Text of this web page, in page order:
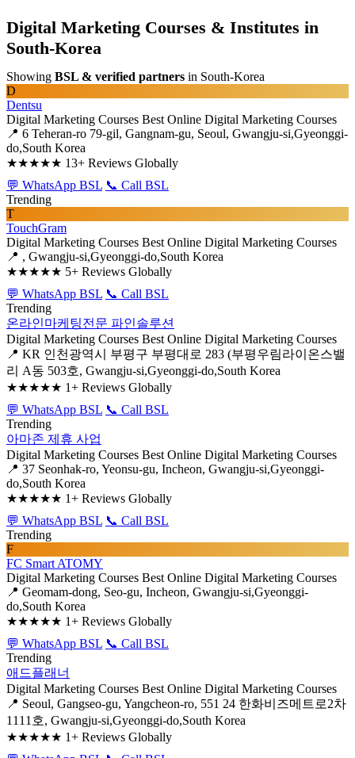
Digital Marketing Courses & Institutes in
South-Korea
Showing BSL & verified partners in South-Korea
D
Dentsu
Digital Marketing Courses Best Online Digital Marketing Courses
📍 6 Teheran-ro 79-gil, Gangnam-gu, Seoul, Gwangju-si,Gyeonggi-
do,South Korea
★★★★★ 13+ Reviews Globally
💬 WhatsApp BSL 📞 Call BSL
Trending
T
TouchGram
Digital Marketing Courses Best Online Digital Marketing Courses
📍 , Gwangju-si,Gyeonggi-do,South Korea
★★★★★ 5+ Reviews Globally
💬 WhatsApp BSL 📞 Call BSL
Trending
온라인마케팅전문 파인솔루션
Digital Marketing Courses Best Online Digital Marketing Courses
📍 KR 인천광역시 부평구 부평대로 283 (부평우림라이온스밸
리 A동 503호, Gwangju-si,Gyeonggi-do,South Korea
★★★★★ 1+ Reviews Globally
💬 WhatsApp BSL 📞 Call BSL
Trending
아마존 제휴 사업
Digital Marketing Courses Best Online Digital Marketing Courses
📍 37 Seonhak-ro, Yeonsu-gu, Incheon, Gwangju-si,Gyeonggi-
do,South Korea
★★★★★ 1+ Reviews Globally
💬 WhatsApp BSL 📞 Call BSL
Trending
F
FC Smart ATOMY
Digital Marketing Courses Best Online Digital Marketing Courses
📍 Geomam-dong, Seo-gu, Incheon, Gwangju-si,Gyeonggi-
do,South Korea
★★★★★ 1+ Reviews Globally
💬 WhatsApp BSL 📞 Call BSL
Trending
애드플래너
Digital Marketing Courses Best Online Digital Marketing Courses
📍 Seoul, Gangseo-gu, Yangcheon-ro, 551 24 한화비즈메트로2차
1111호, Gwangju-si,Gyeonggi-do,South Korea
★★★★★ 1+ Reviews Globally